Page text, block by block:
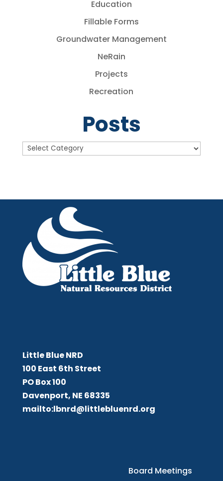
Education
Fillable Forms
Groundwater Management
NeRain
Projects
Recreation
Posts
Posts
Little Blue NRD
100 East 6th Street
PO Box 100
Davenport, NE 68335
mailto:lbnrd@littlebluenrd.org
Board Meetings